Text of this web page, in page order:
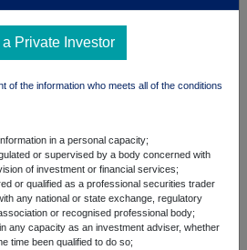
by NASDAQ OMX Corporate Solutions on behalf
clients.
warrants that they are solely responsible for the
of the information contained therein.
UK 100
a Private Investor
of the information who meets all of the conditions
in a personal capacity;
or supervised by a body concerned with
of investment or financial services;
or qualified as a professional securities trader
any national or state exchange, regulatory
or recognised professional body;
any capacity as an investment adviser, whether
time been qualified to do so;